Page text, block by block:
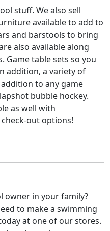
stuff. We also sell
available to add to
and barstools to bring
also available along
Game table sets so you
addition, a variety of
to any game
bubble hockey.
as well with
check-out options!
owner in your family?
to make a swimming
at one of our stores.